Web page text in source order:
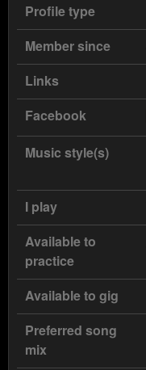
Profile type
Member since
Links
Facebook
Music style(s)
I play
Available to
practice
Available to gig
Preferred song
mix